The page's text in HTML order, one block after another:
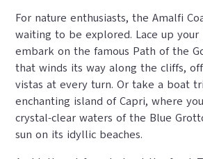
For nature enthusiasts, the Amalfi
waiting to be explored. Lace up
embark on the famous Path of the
that winds its way along the cliffs,
vistas at every turn. Or take a boat
enchanting island of Capri, where
crystal-clear waters of the Blue
sun on its idyllic beaches.